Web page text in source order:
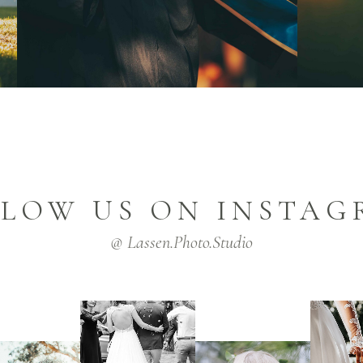
US ON
@ Lassen.Photo.Studio